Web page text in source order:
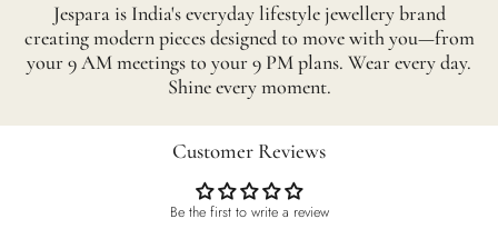
Jespara is India's everyday lifestyle jewellery brand
creating modern pieces designed to move with you—from
your 9 AM meetings to your 9 PM plans. Wear every day.
Shine every moment.
Customer Reviews
Be the first to write a review